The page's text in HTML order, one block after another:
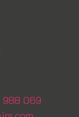
988 069